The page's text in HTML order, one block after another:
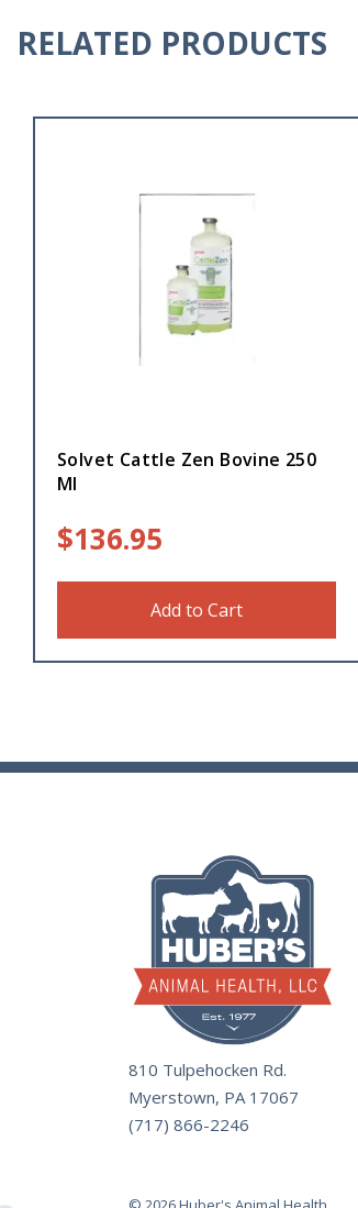
RELATED PRODUCTS
Solvet Cattle Zen Bovine 250
Ml
$136.95
Add to Cart
810 Tulpehocken Rd.
Myerstown, PA 17067
(717) 866-2246